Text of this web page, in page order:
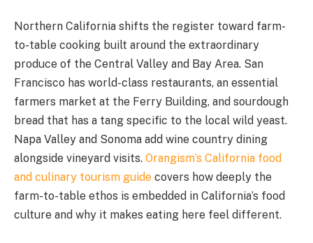
Northern California shifts the register toward farm-
to-table cooking built around the extraordinary
produce of the Central Valley and Bay Area. San
Francisco has world-class restaurants, an essential
farmers market at the Ferry Building, and sourdough
bread that has a tang specific to the local wild yeast.
Napa Valley and Sonoma add wine country dining
alongside vineyard visits. Orangism’s California food
and culinary tourism guide covers how deeply the
farm-to-table ethos is embedded in California’s food
culture and why it makes eating here feel different.